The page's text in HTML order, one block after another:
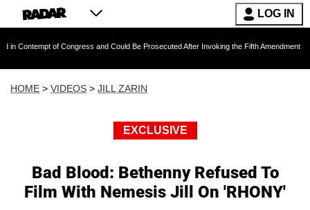
LOG IN
of Congress and Could Be Prosecuted After Invoking the Fifth Amendment During
HOME > VIDEOS > JILL ZARIN
EXCLUSIVE
Bad Blood: Bethenny Refused To
Film With Nemesis Jill On 'RHONY'